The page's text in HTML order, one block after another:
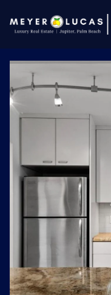
Friday
07
Aug